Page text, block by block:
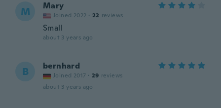
M Mary
Joined 2022 · 22 reviews
Small
about 3 years ago
B bernhard
Joined 2017 · 29 reviews
about 3 years ago